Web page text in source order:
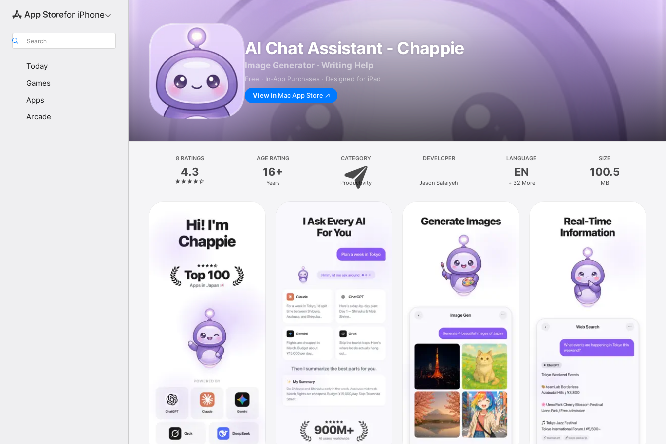
for iPhone
Search
Today
Games
Apps
Arcade
AI Chat Assistant - Chappie
Image Generator · Writing Help
Free · In‑App Purchases · Designed for iPad
View in Mac App Store
8 RATINGS
4.3
AGE RATING
16+
Years
CATEGORY
Productivity
DEVELOPER
Jason Safaiyeh
LANGUAGE
EN
+ 32 More
SIZE
100.5
MB